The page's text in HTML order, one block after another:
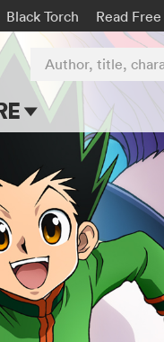
Black Torch Read
Manga
Author, title,